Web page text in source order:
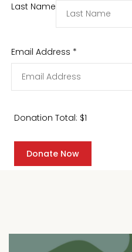
Last Name
Email Address *
Donation Total: $1